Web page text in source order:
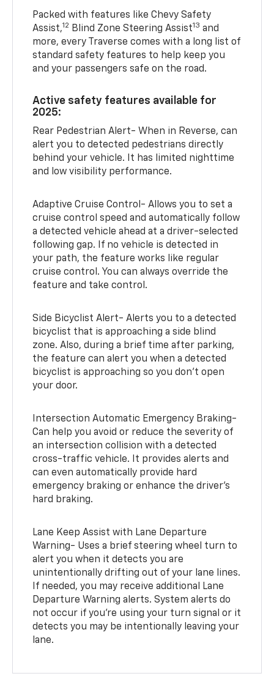
Packed with features like Chevy Safety
Assist,12 Blind Zone Steering Assist13 and
more, every Traverse comes with a long list of
standard safety features to help keep you
and your passengers safe on the road.
Active safety features available for
2025:
Rear Pedestrian Alert- When in Reverse, can
alert you to detected pedestrians directly
behind your vehicle. It has limited nighttime
and low visibility performance.
Adaptive Cruise Control- Allows you to set a
cruise control speed and automatically follow
a detected vehicle ahead at a driver-selected
following gap. If no vehicle is detected in
your path, the feature works like regular
cruise control. You can always override the
feature and take control.
Side Bicyclist Alert- Alerts you to a detected
bicyclist that is approaching a side blind
zone. Also, during a brief time after parking,
the feature can alert you when a detected
bicyclist is approaching so you don’t open
your door.
Intersection Automatic Emergency Braking-
Can help you avoid or reduce the severity of
an intersection collision with a detected
cross-traffic vehicle. It provides alerts and
can even automatically provide hard
emergency braking or enhance the driver’s
hard braking.
Lane Keep Assist with Lane Departure
Warning- Uses a brief steering wheel turn to
alert you when it detects you are
unintentionally drifting out of your lane lines.
If needed, you may receive additional Lane
Departure Warning alerts. System alerts do
not occur if you’re using your turn signal or it
detects you may be intentionally leaving your
lane.